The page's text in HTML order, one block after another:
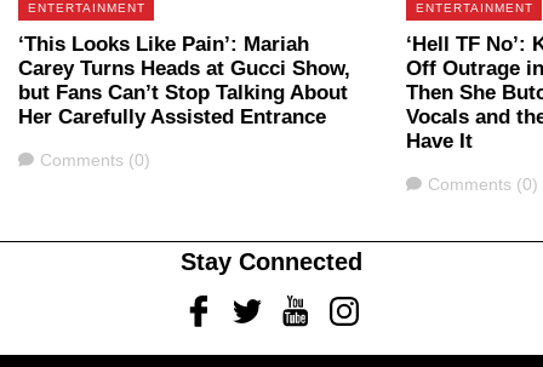
ENTERTAINMENT
‘This Looks Like Pain’: Mariah
Carey Turns Heads at Gucci Show,
but Fans Can’t Stop Talking About
Her Carefully Assisted Entrance
Comments
Comments (0)
ENTERTAINMENT
‘Hell TF No’:
Off Outrage
Then She
Vocals and
Have It
Comments
Comments (0)
Stay Connected
FacebookTwitterYoutubeInstagram